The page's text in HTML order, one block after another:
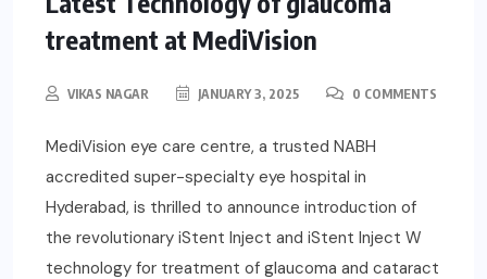
treatment at MediVision
VIKAS NAGAR JANUARY 3, 2025 0 COMMENTS
MediVision eye care centre, a trusted NABH
accredited super-specialty eye hospital in
Hyderabad, is thrilled to announce introduction of
the revolutionary iStent Inject and iStent Inject W
technology for treatment of glaucoma and cataract